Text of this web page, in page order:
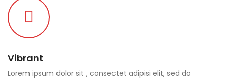
Vibrant
Lorem ipsum dolor sit , consectet adipisi elit, sed do